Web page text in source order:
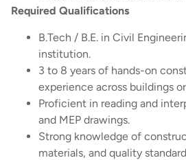
Required Qualifications
B.Tech / B.E. in Civil
institution.
3 to 8 years of hands-on
experience across buildings
Proficient in reading and
and MEP drawings.
Strong knowledge of
materials, and quality